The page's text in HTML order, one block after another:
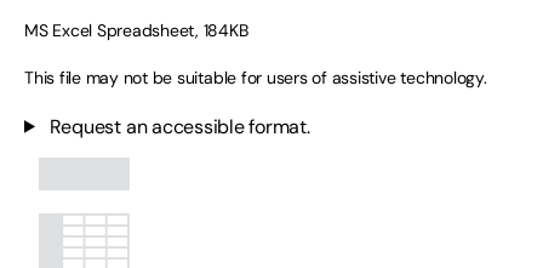
MS Excel Spreadsheet, 184KB
This file may not be suitable for users of assistive technology.
Request an accessible format.